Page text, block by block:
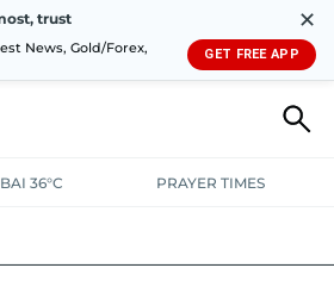
trust
News, Gold/Forex,
✕
GET FREE APP
36°C PRAYER TIMES